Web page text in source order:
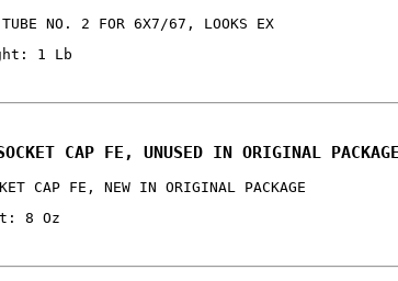
TUBE NO. 2 FOR 6X7/67, LOOKS EX
1 Lb
CAP FE, UNUSED IN ORIGINAL
CAP FE, NEW IN ORIGINAL PACKAGE
8 Oz